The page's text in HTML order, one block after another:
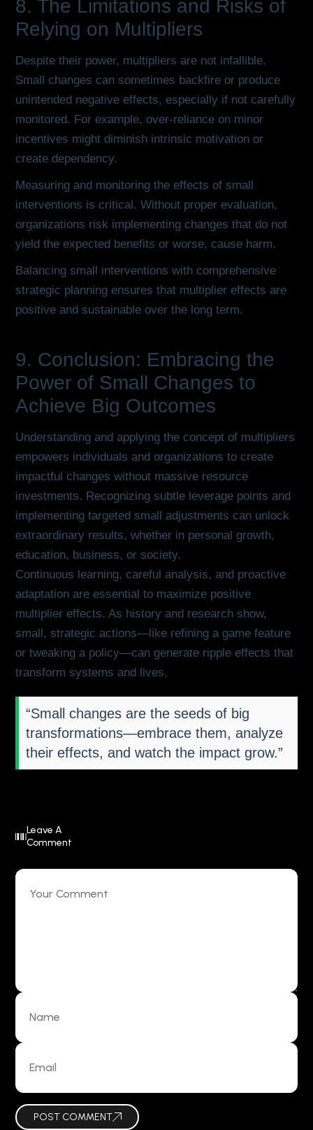
8. The Limitations and Risks of
Relying on Multipliers
Despite their power, multipliers are not infallible.
Small changes can sometimes backfire or produce
unintended negative effects, especially if not carefully
monitored. For example, over-reliance on minor
incentives might diminish intrinsic motivation or
create dependency.
Measuring and monitoring the effects of small
interventions is critical. Without proper evaluation,
organizations risk implementing changes that do not
yield the expected benefits or worse, cause harm.
Balancing small interventions with comprehensive
strategic planning ensures that multiplier effects are
positive and sustainable over the long term.
9. Conclusion: Embracing the
Power of Small Changes to
Achieve Big Outcomes
Understanding and applying the concept of multipliers
empowers individuals and organizations to create
impactful changes without massive resource
investments. Recognizing subtle leverage points and
implementing targeted small adjustments can unlock
extraordinary results, whether in personal growth,
education, business, or society.
Continuous learning, careful analysis, and proactive
adaptation are essential to maximize positive
multiplier effects. As history and research show,
small, strategic actions—like refining a game feature
or tweaking a policy—can generate ripple effects that
transform systems and lives.
“Small changes are the seeds of big
transformations—embrace them, analyze
their effects, and watch the impact grow.”
Leave A
Comment
POST COMMENT